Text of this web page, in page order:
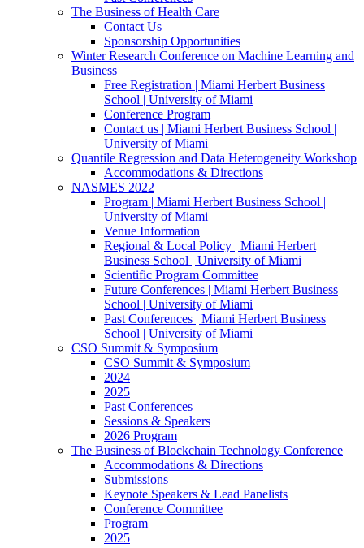
The Business of Health Care
Contact Us
Sponsorship Opportunities
Winter Research Conference on Machine Learning and
Business
Free Registration | Miami Herbert Business
School | University of Miami
Conference Program
Contact us | Miami Herbert Business School |
University of Miami
Quantile Regression and Data Heterogeneity Workshop
Accommodations & Directions
NASMES 2022
Program | Miami Herbert Business School |
University of Miami
Venue Information
Regional & Local Policy | Miami Herbert
Business School | University of Miami
Scientific Program Committee
Future Conferences | Miami Herbert Business
School | University of Miami
Past Conferences | Miami Herbert Business
School | University of Miami
CSO Summit & Symposium
CSO Summit & Symposium
2024
2025
Past Conferences
Sessions & Speakers
2026 Program
The Business of Blockchain Technology Conference
Accommodations & Directions
Submissions
Keynote Speakers & Lead Panelists
Conference Committee
Program
2025